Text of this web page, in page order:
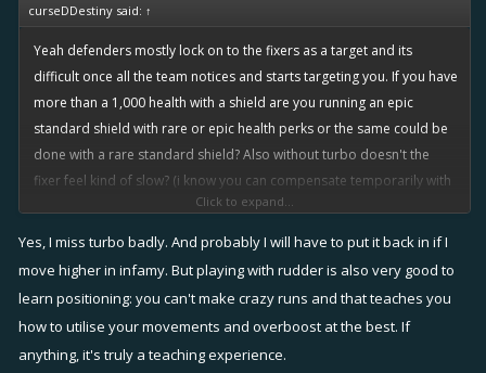
curseDDestiny said: ↑
Yeah defenders mostly lock on to the fixers as a target and its
difficult once all the team notices and starts targeting you. If you have
more than a 1,000 health with a shield are you running an epic
standard shield with rare or epic health perks or the same could be
done with a rare standard shield? Also without turbo doesn't the
fixer feel kind of slow? (i know you can compensate temporarily with
Yes after reading all the inputs i think the shield makes much more
sense against higher tier weapons. Even i don't like the box as i find it
clunky to throw in short spaces and also the teammate has to go
towards the box which wastes a lot of time according to me.
Click to expand...
Yes, I miss turbo badly. And probably I will have to put it back in if I
move higher in infamy. But playing with rudder is also very good to
learn positioning: you can't make crazy runs and that teaches you
how to utilise your movements and overboost at the best. If
anything, it's truly a teaching experience.